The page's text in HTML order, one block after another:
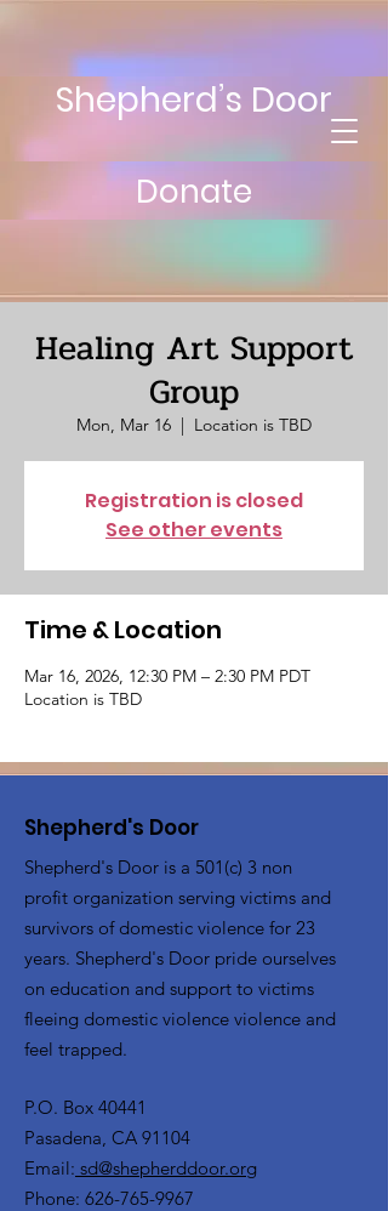
Shepherd’s Door
Donate
Healing Art Support
Group
Mon, Mar 16
  |
Location is TBD
Registration is closed
See other events
Time & Location
Mar 16, 2026, 12:30 PM – 2:30 PM PDT
Location is TBD
Shepherd's Door
Shepherd's Door is a 501(c) 3 non
profit organization serving victims and
survivors of domestic violence for 23
years. Shepherd's Door pride ourselves
on education and support to victims
fleeing domestic violence violence and
feel trapped.
P.O. Box 40441
Pasadena, CA 91104
Email: sd@shepherddoor.org
Phone: 626-765-9967